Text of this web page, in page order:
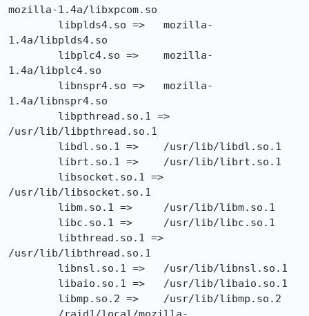
mozilla-1.4a/libxpcom.so
1.4a/libplds4.so
1.4a/libplc4.so
1.4a/libnspr4.so
/usr/lib/libpthread.so.1
/usr/lib/libsocket.so.1
/usr/lib/libthread.so.1